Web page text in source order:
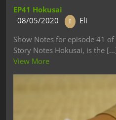
EP41 Hokusai
08/05/2020
Eli
Show Notes for episode 41
Story Notes Hokusai, is the
View More